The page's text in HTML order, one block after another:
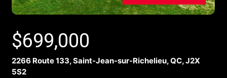
$699,000
2266 Route 133, Saint-Jean-sur-Richelieu, QC, J2X
5S2